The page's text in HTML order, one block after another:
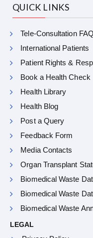
QUICK LINKS
Tele-Consultation
International Patients
Patient Rights &
Book a Health Check
Health Library
Health Blog
Post a Query
Feedback Form
Media Contacts
Organ Transplant
Biomedical Waste
Biomedical Waste
Biomedical Waste
LEGAL